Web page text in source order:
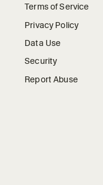
Terms of Service
Privacy Policy
Data Use
Security
Report Abuse